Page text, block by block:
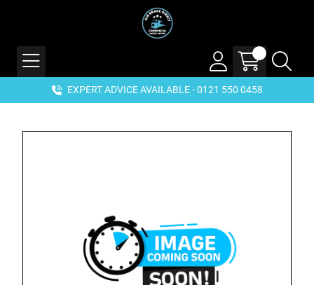
EXPERT ADVICE AVAILABLE - 0121 550 0458